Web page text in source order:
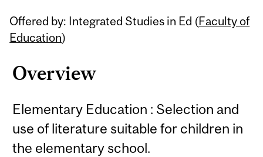
Offered by: Integrated Studies in Ed (Faculty of
Education)
Overview
Elementary Education : Selection and
use of literature suitable for children in
the elementary school.
Related
Content